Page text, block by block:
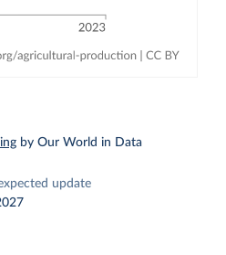
by Our World in Data
update